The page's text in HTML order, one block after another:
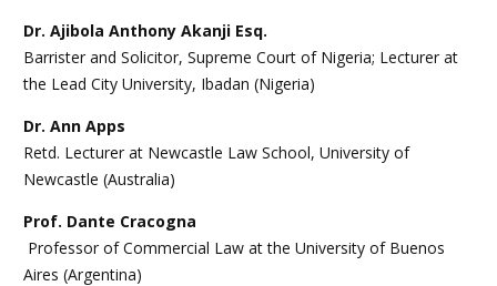
Dr. Ajibola Anthony Akanji Esq.
Barrister and Solicitor, Supreme Court of Nigeria; Lecturer at
the Lead City University, Ibadan (Nigeria)
Dr. Ann Apps
Retd. Lecturer at Newcastle Law School, University of
Newcastle (Australia)
Prof. Dante Cracogna
Professor of Commercial Law at the University of Buenos
Aires (Argentina)